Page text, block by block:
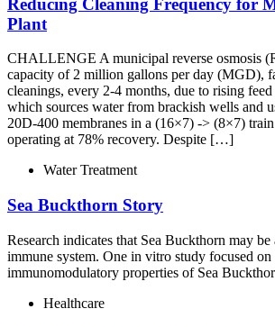
Reducing Cleaning Frequency for
Plant
CHALLENGE A municipal reverse osmosis
capacity of 2 million gallons per day (MGD),
cleanings, every 2-4 months, due to rising
which sources water from brackish wells and
20D-400 membranes in a (16×7) -> (8×7)
operating at 78% recovery. Despite […]
Water Treatment
Sea Buckthorn Story
Research indicates that Sea Buckthorn may be
immune system. One in vitro study focused on
immunomodulatory properties of Sea
Healthcare